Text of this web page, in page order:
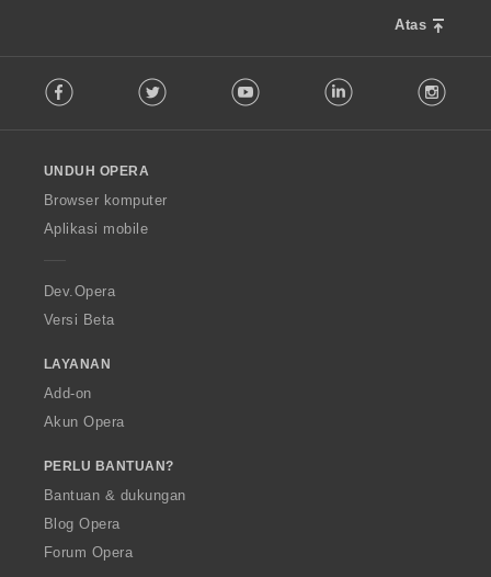
Atas
o
w
O
p
a
Facebook Twitter Youtube LinkedIn
UNDUH OPERA
Browser komputer
Aplikasi mobile
Dev.Opera
Versi Beta
LAYANAN
Add-on
Akun Opera
PERLU BANTUAN?
Bantuan & dukungan
Blog Opera
Forum Opera